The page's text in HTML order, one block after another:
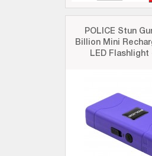
POLICE Stun
Billion Mini
LED Flashlight